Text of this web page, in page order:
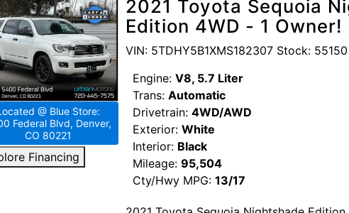
Heroes. Competitive Financing options
UrbanMotors.com, 1840 Wadsworth
@ Blue Store:
Federal Blvd, Denver,
CO 80221
Financing
2021 Toyota Sequoia
Edition 4WD - 1 Owner!
VIN: 5TDHY5B1XMS182307 Stock: 55150
Engine: V8, 5.7 Liter
Trans: Automatic
Drivetrain: 4WD/AWD
Exterior: White
Interior: Black
Mileage: 95,504
Cty/Hwy MPG: 13/17